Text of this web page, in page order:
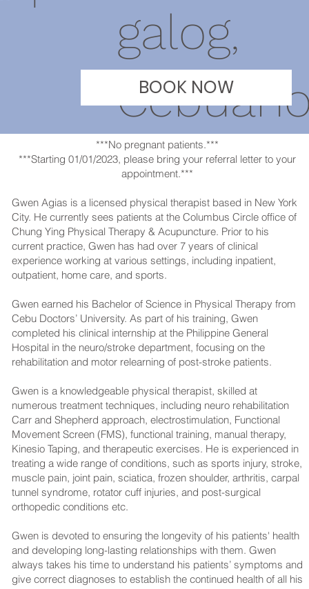
galog,
BOOK NOW
***No pregnant patients.***
***Starting 01/01/2023, please bring your referral letter to your
appointment.***
Gwen Agias is a licensed physical therapist based in New York
City. He currently sees patients at the Columbus Circle office of
Chung Ying Physical Therapy & Acupuncture. Prior to his
current practice, Gwen has had over 7 years of clinical
experience working at various settings, including inpatient,
outpatient, home care, and sports.
Gwen earned his Bachelor of Science in Physical Therapy from
Cebu Doctors’ University. As part of his training, Gwen
completed his clinical internship at the Philippine General
Hospital in the neuro/stroke department, focusing on the
rehabilitation and motor relearning of post-stroke patients.
Gwen is a knowledgeable physical therapist, skilled at
numerous treatment techniques, including neuro rehabilitation
Carr and Shepherd approach, electrostimulation, Functional
Movement Screen (FMS), functional training, manual therapy,
Kinesio Taping, and therapeutic exercises. He is experienced in
treating a wide range of conditions, such as sports injury, stroke,
muscle pain, joint pain, sciatica, frozen shoulder, arthritis, carpal
tunnel syndrome, rotator cuff injuries, and post-surgical
orthopedic conditions etc.
Gwen is devoted to ensuring the longevity of his patients' health
and developing long-lasting relationships with them. Gwen
always takes his time to understand his patients’ symptoms and
give correct diagnoses to establish the continued health of all his